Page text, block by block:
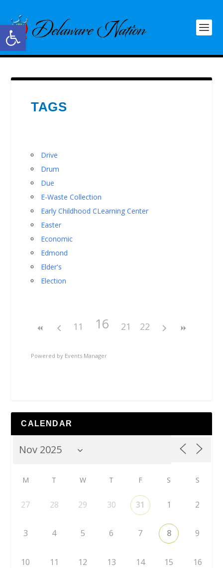
Open toolbar
TAGS
Drive
Drum
Due
E-Waste Collection
Early Childhood CLearning Center
Easter
Economic
Edmond
Elder's
Election
11 16 21 22
Powered by Events Manager
CALENDAR
M T W T F S S
27 28 29 30 31 1 2
3 4 5 6 7 8 9
10 11 12 13 14 15 16